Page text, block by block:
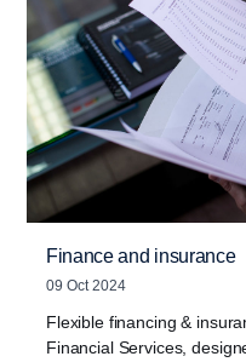
Finance and insurance
09 Oct 2024
Flexible financing &
Financial Services,